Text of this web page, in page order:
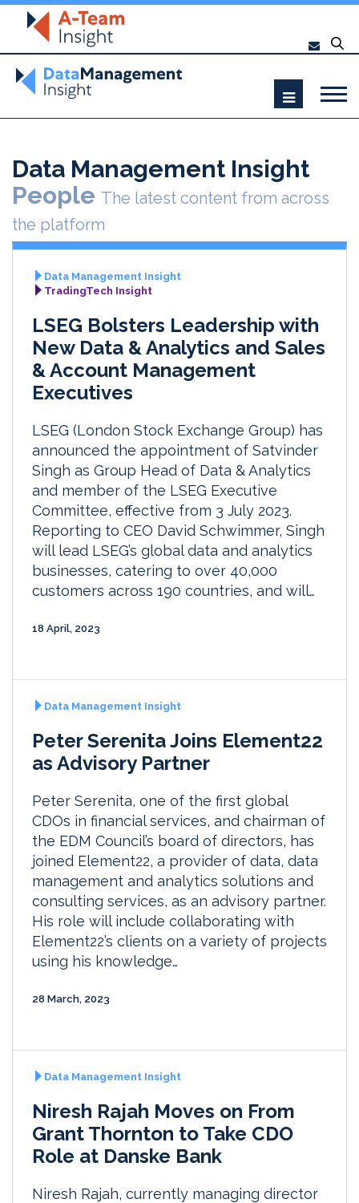
Data Management Insight
People The latest content from across
the platform
Data Management Insight
TradingTech Insight
LSEG Bolsters Leadership with
New Data & Analytics and Sales
& Account Management
Executives
LSEG (London Stock Exchange Group) has
announced the appointment of Satvinder
Singh as Group Head of Data & Analytics
and member of the LSEG Executive
Committee, effective from 3 July 2023.
Reporting to CEO David Schwimmer, Singh
will lead LSEG’s global data and analytics
businesses, catering to over 40,000
customers across 190 countries, and will…
18 April, 2023
Data Management Insight
Peter Serenita Joins Element22
as Advisory Partner
Peter Serenita, one of the first global
CDOs in financial services, and chairman of
the EDM Council’s board of directors, has
joined Element22, a provider of data, data
management and analytics solutions and
consulting services, as an advisory partner.
His role will include collaborating with
Element22’s clients on a variety of projects
using his knowledge…
28 March, 2023
Data Management Insight
Niresh Rajah Moves on From
Grant Thornton to Take CDO
Role at Danske Bank
Niresh Rajah, currently managing director